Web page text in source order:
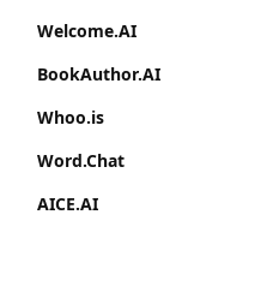
Welcome.AI
BookAuthor.AI
Whoo.is
Word.Chat
AICE.AI